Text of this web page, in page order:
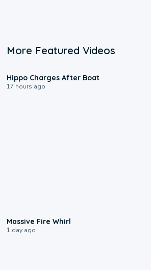
More Featured Videos
Hippo Charges After Boat
17 hours ago
Massive Fire Whirl
1 day ago